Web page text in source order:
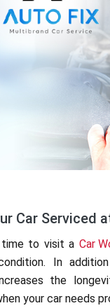
Car Serviced
to visit a Car
In
the
your car needs